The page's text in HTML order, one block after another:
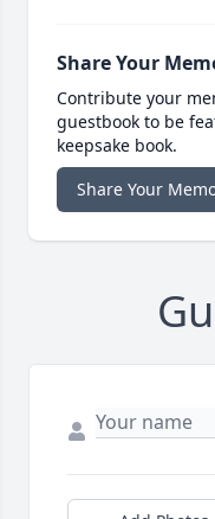
Share Your
Contribute your
guestbook to be
keepsake book.
Share Your